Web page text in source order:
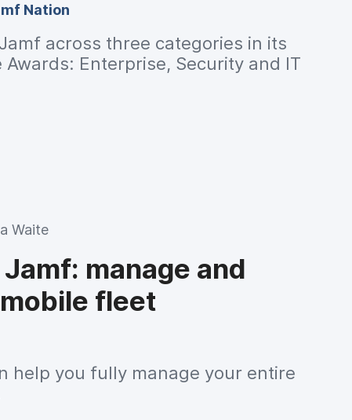
Nation
across three categories in its
Enterprise, Security and IT
Waite
manage and
fleet
help you fully manage your entire